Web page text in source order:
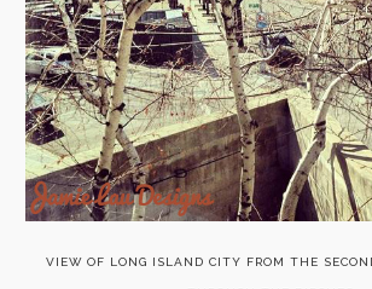
VIEW OF LONG ISLAND CITY FROM THE